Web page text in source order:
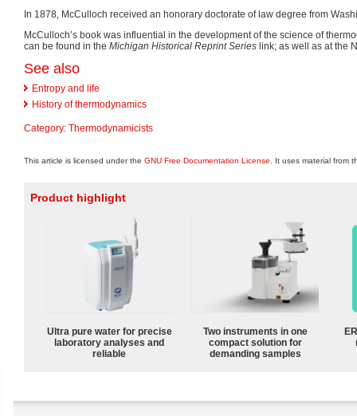
In 1878, McCulloch received an honorary doctorate of law degree from
McCulloch’s book was influential in the development of the science of
can be found in the Michigan Historical Reprint Series link; as well as at the
See also
Entropy and life
History of thermodynamics
Category: Thermodynamicists
This article is licensed under the GNU Free Documentation License . It uses material from
Product highlight
Ultra pure water for precise
laboratory analyses and
reliable
Two instruments in one
compact solution for
demanding samples